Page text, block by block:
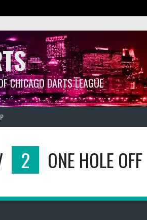
CHICAGO DARTS LEAGUE
2 ONE HOLE OFF